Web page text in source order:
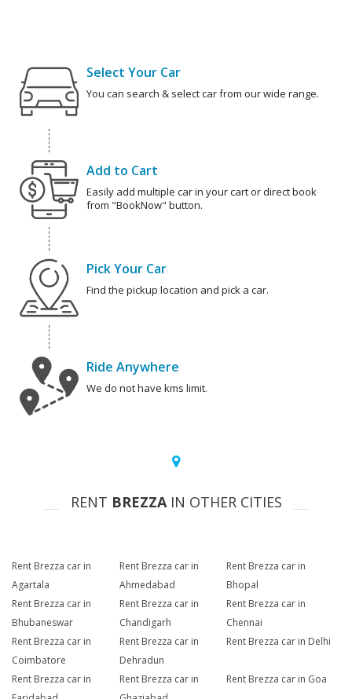
Select Your Car
You can search & select car from our wide range.
Add to Cart
Easily add multiple car in your cart or direct book
from "BookNow" button.
Pick Your Car
Find the pickup location and pick a car.
Ride Anywhere
We do not have kms limit.
RENT BREZZAIN OTHER CITIES
Rent Brezza car in
Agartala
Rent Brezza car in
Ahmedabad
Rent Brezza car in
Bhopal
Rent Brezza car in
Bhubaneswar
Rent Brezza car in
Chandigarh
Rent Brezza car in
Chennai
Rent Brezza car in
Coimbatore
Rent Brezza car in
Dehradun
Rent Brezza car in Delhi
Rent Brezza car in
Rent Brezza car in
Rent Brezza car in Goa